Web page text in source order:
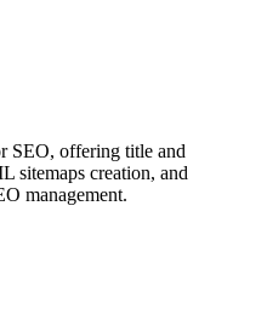
SEO, offering title and
sitemaps creation, and
management.